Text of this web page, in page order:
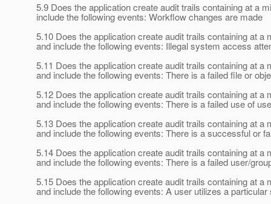
5.9 Does the application create audit trails containing at a
include the following events: Workflow changes are made
5.10 Does the application create audit trails containing at
and include the following events: Illegal system access
5.11 Does the application create audit trails containing at
and include the following events: There is a failed file or
5.12 Does the application create audit trails containing at
and include the following events: There is a failed use of
5.13 Does the application create audit trails containing at
and include the following events: There is a successful or
5.14 Does the application create audit trails containing at
and include the following events: There is a failed user/
5.15 Does the application create audit trails containing at
and include the following events: A user utilizes a